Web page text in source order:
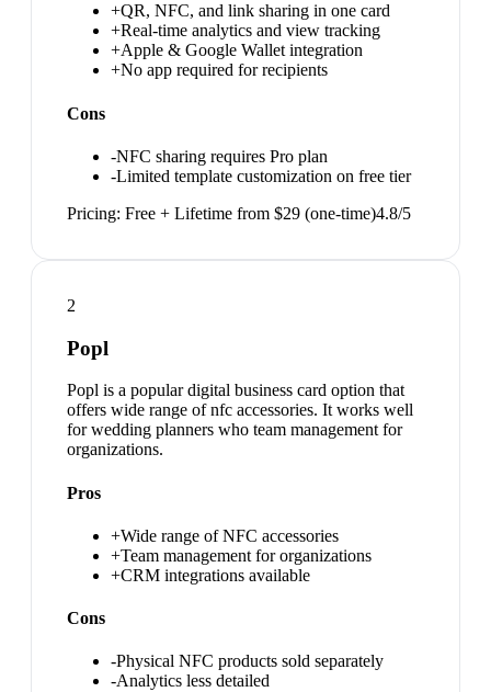
+QR, NFC, and link sharing in one card
+Real-time analytics and view tracking
+Apple & Google Wallet integration
+No app required for recipients
Cons
-NFC sharing requires Pro plan
-Limited template customization on free tier
Pricing: Free + Lifetime from $29 (one-time)4.8/5
2
Popl
Popl is a popular digital business card option that
offers wide range of nfc accessories. It works well
for wedding planners who team management for
organizations.
Pros
+Wide range of NFC accessories
+Team management for organizations
+CRM integrations available
Cons
-Physical NFC products sold separately
-Analytics less detailed